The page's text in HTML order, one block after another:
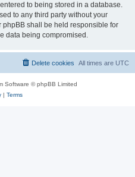
to being stored in a database.
to any third party without your
phpBB shall be held responsible for
data being compromised.
All times are UTC
Delete cookies
Software © phpBB Limited
| Terms